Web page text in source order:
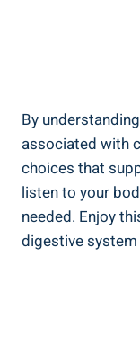
By
associated with
choices that
listen to your
needed. Enjoy
digestive system